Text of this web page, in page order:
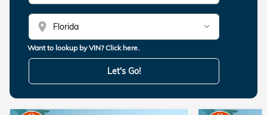
location_on
Want to lookup by VIN? Click here.
Let's Go!